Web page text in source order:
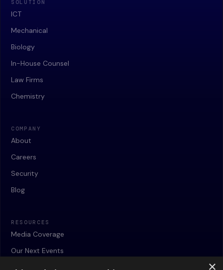
SOLUTION
ICT
Mechanical
Biology
In-House Counsel
Law Firms
Chemistry
COMPANY
About
Careers
Security
Blog
RESOURCES
Media Coverage
Our Next Events
×